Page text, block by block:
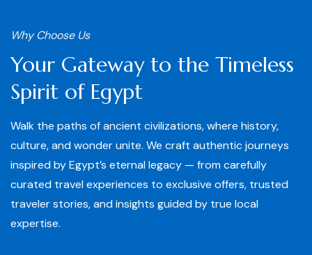
Why Choose Us
Your Gateway to the Timeless
Spirit of Egypt
Walk the paths of ancient civilizations, where history,
culture, and wonder unite. We craft authentic journeys
inspired by Egypt’s eternal legacy — from carefully
curated travel experiences to exclusive offers, trusted
traveler stories, and insights guided by true local
expertise.